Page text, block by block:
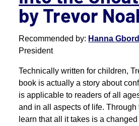
by Trevor
Recommended by: Hanna
President
Technically written for children,
book is actually a story about
is applicable to readers of all
and in all aspects of life. Through
learn that all it takes is a